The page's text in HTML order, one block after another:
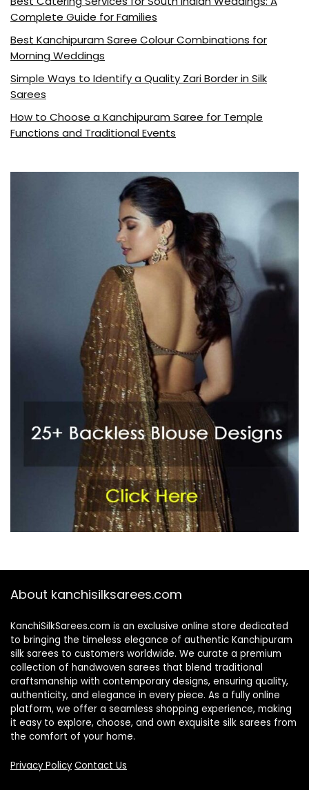
Complete Guide for Families
Best Kanchipuram Saree Colour Combinations for
Morning Weddings
Simple Ways to Identify a Quality Zari Border in Silk
Sarees
How to Choose a Kanchipuram Saree for Temple
Functions and Traditional Events
About kanchisilksarees.com
KanchiSilkSarees.com is an exclusive online store dedicated
to bringing the timeless elegance of authentic Kanchipuram
silk sarees to customers worldwide. We curate a premium
collection of handwoven sarees that blend traditional
craftsmanship with contemporary designs, ensuring quality,
authenticity, and elegance in every piece. As a fully online
platform, we offer a seamless shopping experience, making
it easy to explore, choose, and own exquisite silk sarees from
the comfort of your home.
Privacy Policy Contact Us